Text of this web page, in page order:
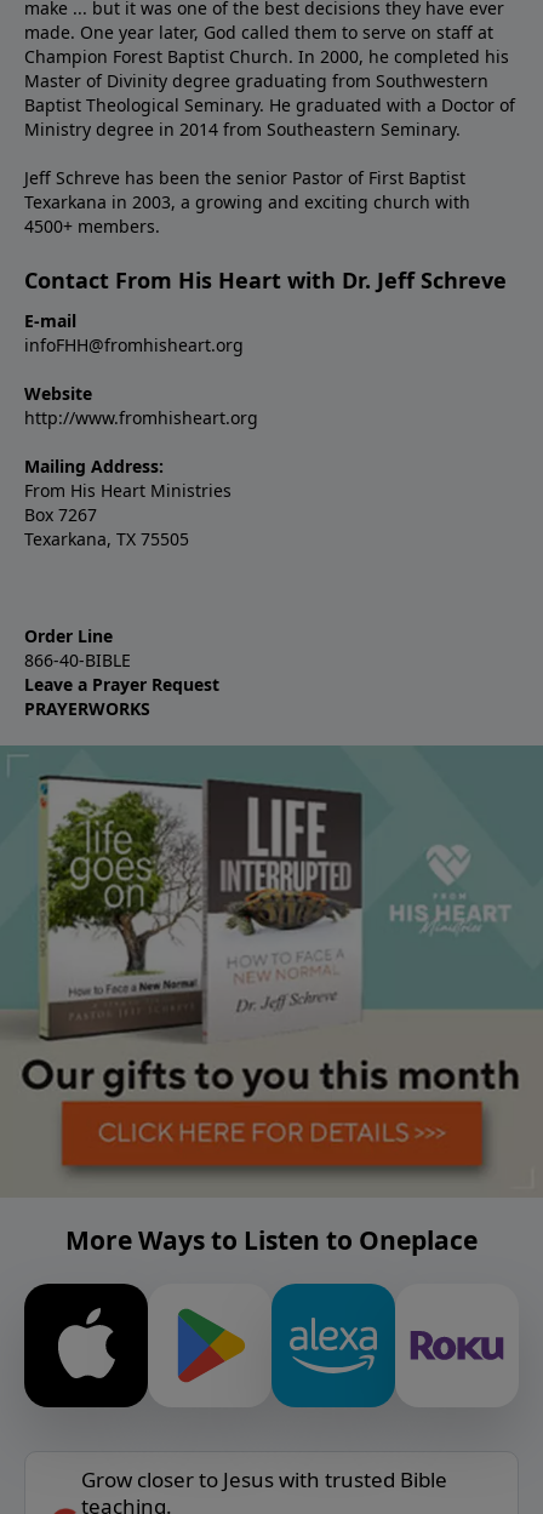
make ... but it was one of the best decisions they have ever
made. One year later, God called them to serve on staff at
Champion Forest Baptist Church. In 2000, he completed his
Master of Divinity degree graduating from Southwestern
Baptist Theological Seminary. He graduated with a Doctor of
Ministry degree in 2014 from Southeastern Seminary.
Jeff Schreve has been the senior Pastor of First Baptist
Texarkana in 2003, a growing and exciting church with
4500+ members.
Contact From His Heart with Dr. Jeff Schreve
E-mail
infoFHH@fromhisheart.org
Website
http://www.fromhisheart.org
Mailing Address:
From His Heart Ministries
Box 7267
Texarkana, TX 75505
Order Line
866-40-BIBLE
Leave a Prayer Request
PRAYERWORKS
More Ways to Listen to Oneplace
Grow closer to Jesus with trusted Bible
teaching.